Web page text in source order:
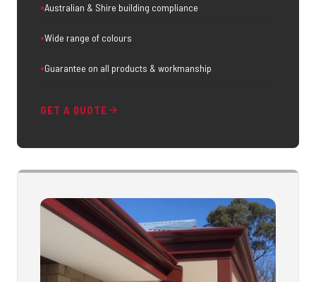
Australian & Shire building compliance
Wide range of colours
Guarantee on all products & workmanship
GET A QUOTE